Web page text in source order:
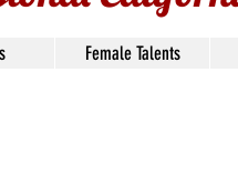
Female Talents